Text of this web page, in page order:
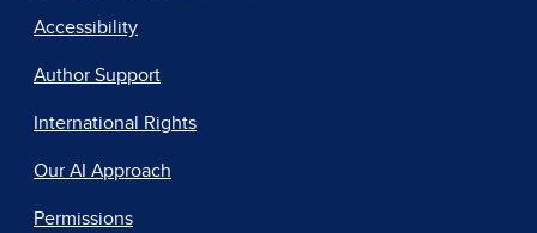
Accessibility
Author Support
International Rights
Our AI Approach
Permissions